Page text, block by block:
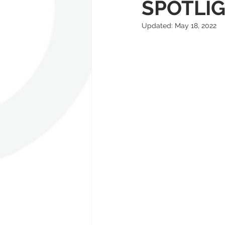
Updated: May 18, 2022